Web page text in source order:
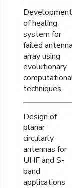
Development
of healing
system for
failed antenna
array using
evolutionary
techniques
Design of
planar
circularly
antennas for
UHF and S-
band
applications